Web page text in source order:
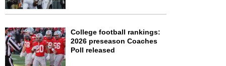
College football rankings:
2026 preseason Coaches
Poll released